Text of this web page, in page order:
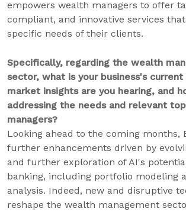
empowers wealth managers to offer
compliant, and innovative services
specific needs of their clients.
Specifically, regarding the wealth
sector, what is your business's
market insights are you hearing, and
addressing the needs and relevant
managers?
Looking ahead to the coming months,
further enhancements driven by
and further exploration of AI's
banking, including portfolio modeling
analysis. Indeed, new and disruptive
reshape the wealth management